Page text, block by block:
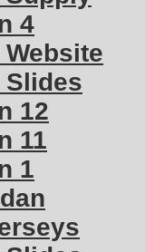
4
Website
Slides
12
11
1